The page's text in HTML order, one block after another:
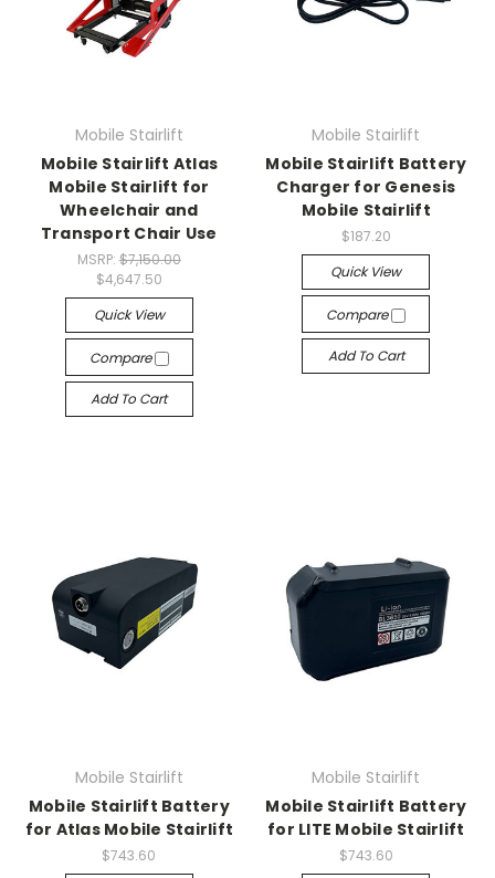
Mobile Stairlift
Mobile Stairlift Atlas
Mobile Stairlift for
Wheelchair and
Transport Chair Use
MSRP: $7,150.00
$4,647.50
Quick View
Compare
Add To Cart
Mobile Stairlift
Mobile Stairlift Battery
Charger for Genesis
Mobile Stairlift
$187.20
Quick View
Compare
Add To Cart
Mobile Stairlift
Mobile Stairlift Battery
for Atlas Mobile Stairlift
$743.60
Mobile Stairlift
Mobile Stairlift Battery
for LITE Mobile Stairlift
$743.60